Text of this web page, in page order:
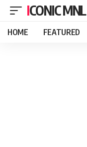
ICONIC MNL
HOME FEATURED